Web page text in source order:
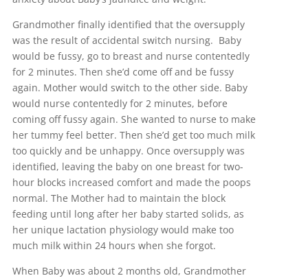
Grandmother finally identified that the oversupply
was the result of accidental switch nursing. Baby
would be fussy, go to breast and nurse contentedly
for 2 minutes. Then she’d come off and be fussy
again. Mother would switch to the other side. Baby
would nurse contentedly for 2 minutes, before
coming off fussy again. She wanted to nurse to make
her tummy feel better. Then she’d get too much milk
too quickly and be unhappy. Once oversupply was
identified, leaving the baby on one breast for two-
hour blocks increased comfort and made the poops
normal. The Mother had to maintain the block
feeding until long after her baby started solids, as
her unique lactation physiology would make too
much milk within 24 hours when she forgot.
When Baby was about 2 months old, Grandmother